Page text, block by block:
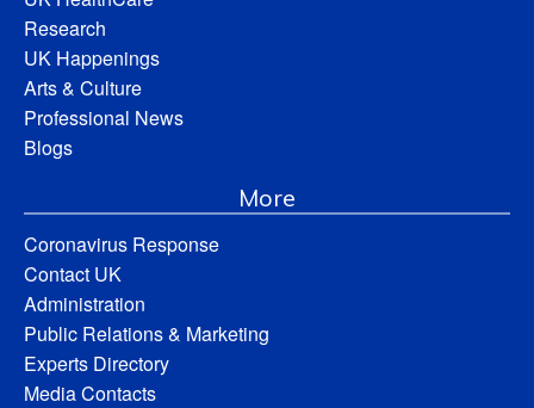
Research
UK Happenings
Arts & Culture
Professional News
Blogs
More
Coronavirus Response
Contact UK
Administration
Public Relations & Marketing
Experts Directory
Media Contacts